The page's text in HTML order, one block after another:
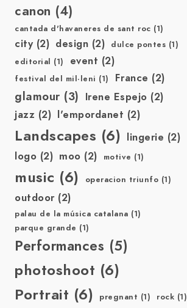
canon (4)
cantada d'havaneres de sant roc (1)
city(2) design (2) dulce pontes (1)
editorial (1) event (2)
festival del mil·leni (1) France (2)
glamour (3) Irene Espejo (2)
jazz (2) l'empordanet (2)
Landscapes (6) lingerie (2)
logo (2) moo (2) motive (1)
music (6) operacion triunfo (1)
outdoor(2)
palau de la música catalana (1)
parque grande (1)
Performances (5)
photoshoot (6)
Portrait (6) pregnant (1) rock (1)